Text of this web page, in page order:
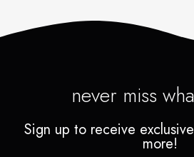
never miss
Sign up to receive
more!